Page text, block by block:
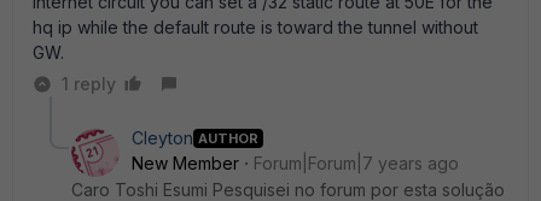
hq ip while the default route is toward the tunnel without
GW.
1 reply
Cleyton AUTHOR
New Member
Forum|Forum|7 years ago
Caro Toshi Esumi Pesquisei no forum por esta solução